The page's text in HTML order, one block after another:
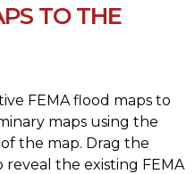
TO THE
FEMA flood maps to
maps using the
the map. Drag the
the existing FEMA